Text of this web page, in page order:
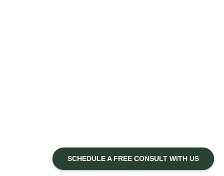
SCHEDULE A FREE CONSULT WITH US